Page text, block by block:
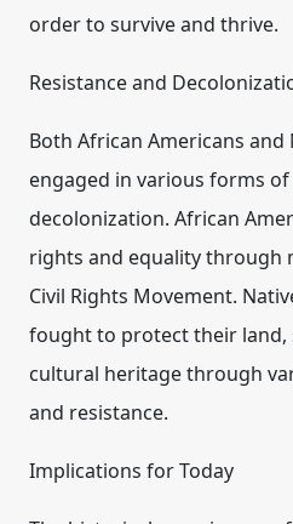
order to survive and thrive.
Resistance and
Both African Americans and
engaged in various forms
decolonization. African
rights and equality through
Civil Rights Movement.
fought to protect their land,
cultural heritage through
and resistance.
Implications for Today